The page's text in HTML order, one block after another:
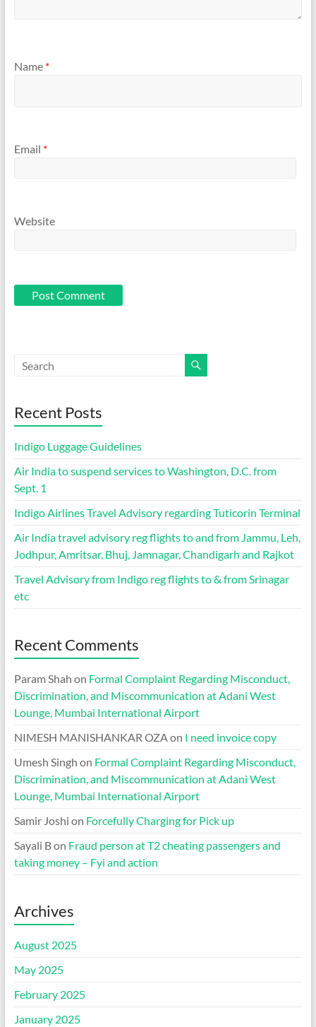
Name *
Email *
Website
Recent Posts
Indigo Luggage Guidelines
Air India to suspend services to Washington, D.C. from
Sept. 1
Indigo Airlines Travel Advisory regarding Tuticorin Terminal
Air India travel advisory reg flights to and from Jammu, Leh,
Jodhpur, Amritsar, Bhuj, Jamnagar, Chandigarh and Rajkot
Travel Advisory from Indigo reg flights to & from Srinagar
etc
Recent Comments
Param Shah on Formal Complaint Regarding Misconduct,
Discrimination, and Miscommunication at Adani West
Lounge, Mumbai International Airport
NIMESH MANISHANKAR OZAon I need invoice copy
Umesh Singh on Formal Complaint Regarding Misconduct,
Discrimination, and Miscommunication at Adani West
Lounge, Mumbai International Airport
Samir Joshi on Forcefully Charging for Pick up
Sayali Bon Fraud person at T2 cheating passengers and
taking money – Fyi and action
Archives
August 2025
May 2025
February 2025
January 2025